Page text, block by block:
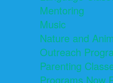
Mentoring
Music
Nature and
Outreach
Parenting
Programs Now